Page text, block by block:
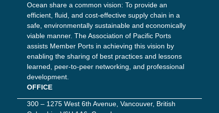
Ocean share a common vision: To provide an
efficient, fluid, and cost-effective supply chain in a
safe, environmentally sustainable and economically
viable manner. The Association of Pacific Ports
assists Member Ports in achieving this vision by
enabling the sharing of best practices and lessons
learned, peer-to-peer networking, and professional
development.
OFFICE
300 – 1275 West 6th Avenue, Vancouver, British